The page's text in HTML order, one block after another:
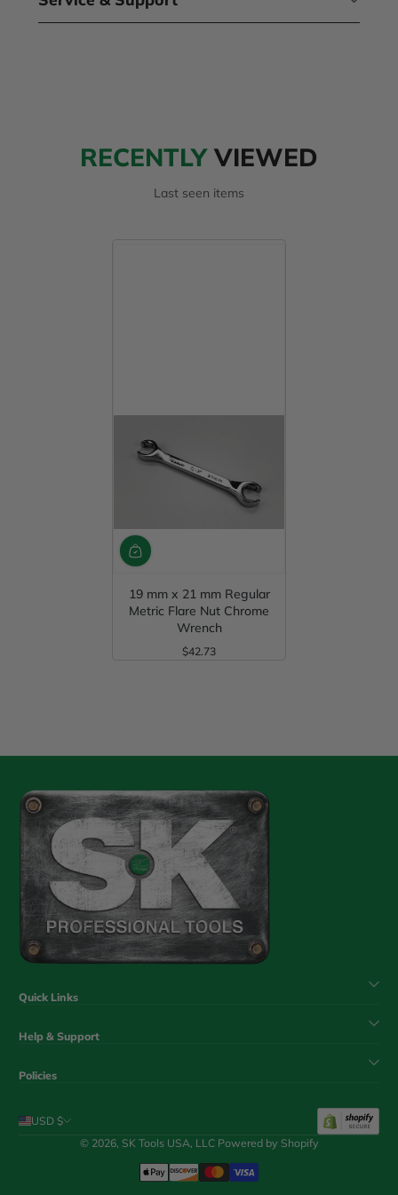
RECENTLYVIEWED
Last seen items
19 mm x 21 mm Regular
Metric Flare Nut Chrome
Wrench
Regular Price
$42.73
Quick Links
Help & Support
Policies
USD $
© 2026, SK Tools USA, LLC Powered by Shopify
Payment Methods